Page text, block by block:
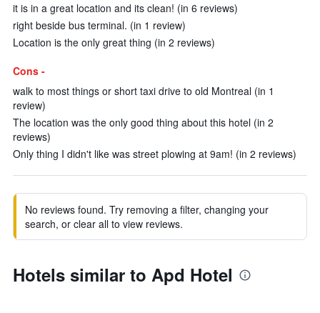
it is in a great location and its clean! (in 6 reviews)
right beside bus terminal. (in 1 review)
Location is the only great thing (in 2 reviews)
Cons -
walk to most things or short taxi drive to old Montreal (in 1
review)
The location was the only good thing about this hotel (in 2
reviews)
Only thing I didn't like was street plowing at 9am! (in 2 reviews)
No reviews found. Try removing a filter, changing your
search, or clear all to view reviews.
Hotels similar to Apd Hotel